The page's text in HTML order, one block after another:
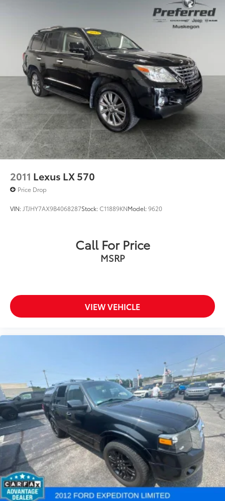
23 Gal. Fuel Tank
Quasi-Dual Stainless Steel Exhaust
Permanent Locking Hubs
Multi-Link Front Suspension w/Coil Springs
Multi-Link Rear Suspension w/Coil Springs
4-Wheel Disc Brakes w/4-Wheel ABS, Front And
Rear Vented Discs, Brake Assist, Hill Hold Control
and Electric Parking Brake
Brake Actuated Limited Slip Differential
2011 Lexus LX 570
Price Drop
VIN: JTJHY7AX9B4068287Stock:C11889KNModel:9620
Call For Price
MSRP
VIEW VEHICLE